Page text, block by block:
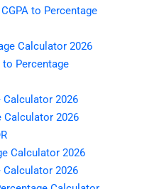
to Percentage
Calculator 2026
to Percentage
Calculator 2026
Calculator 2026
Calculator 2026
Calculator 2026